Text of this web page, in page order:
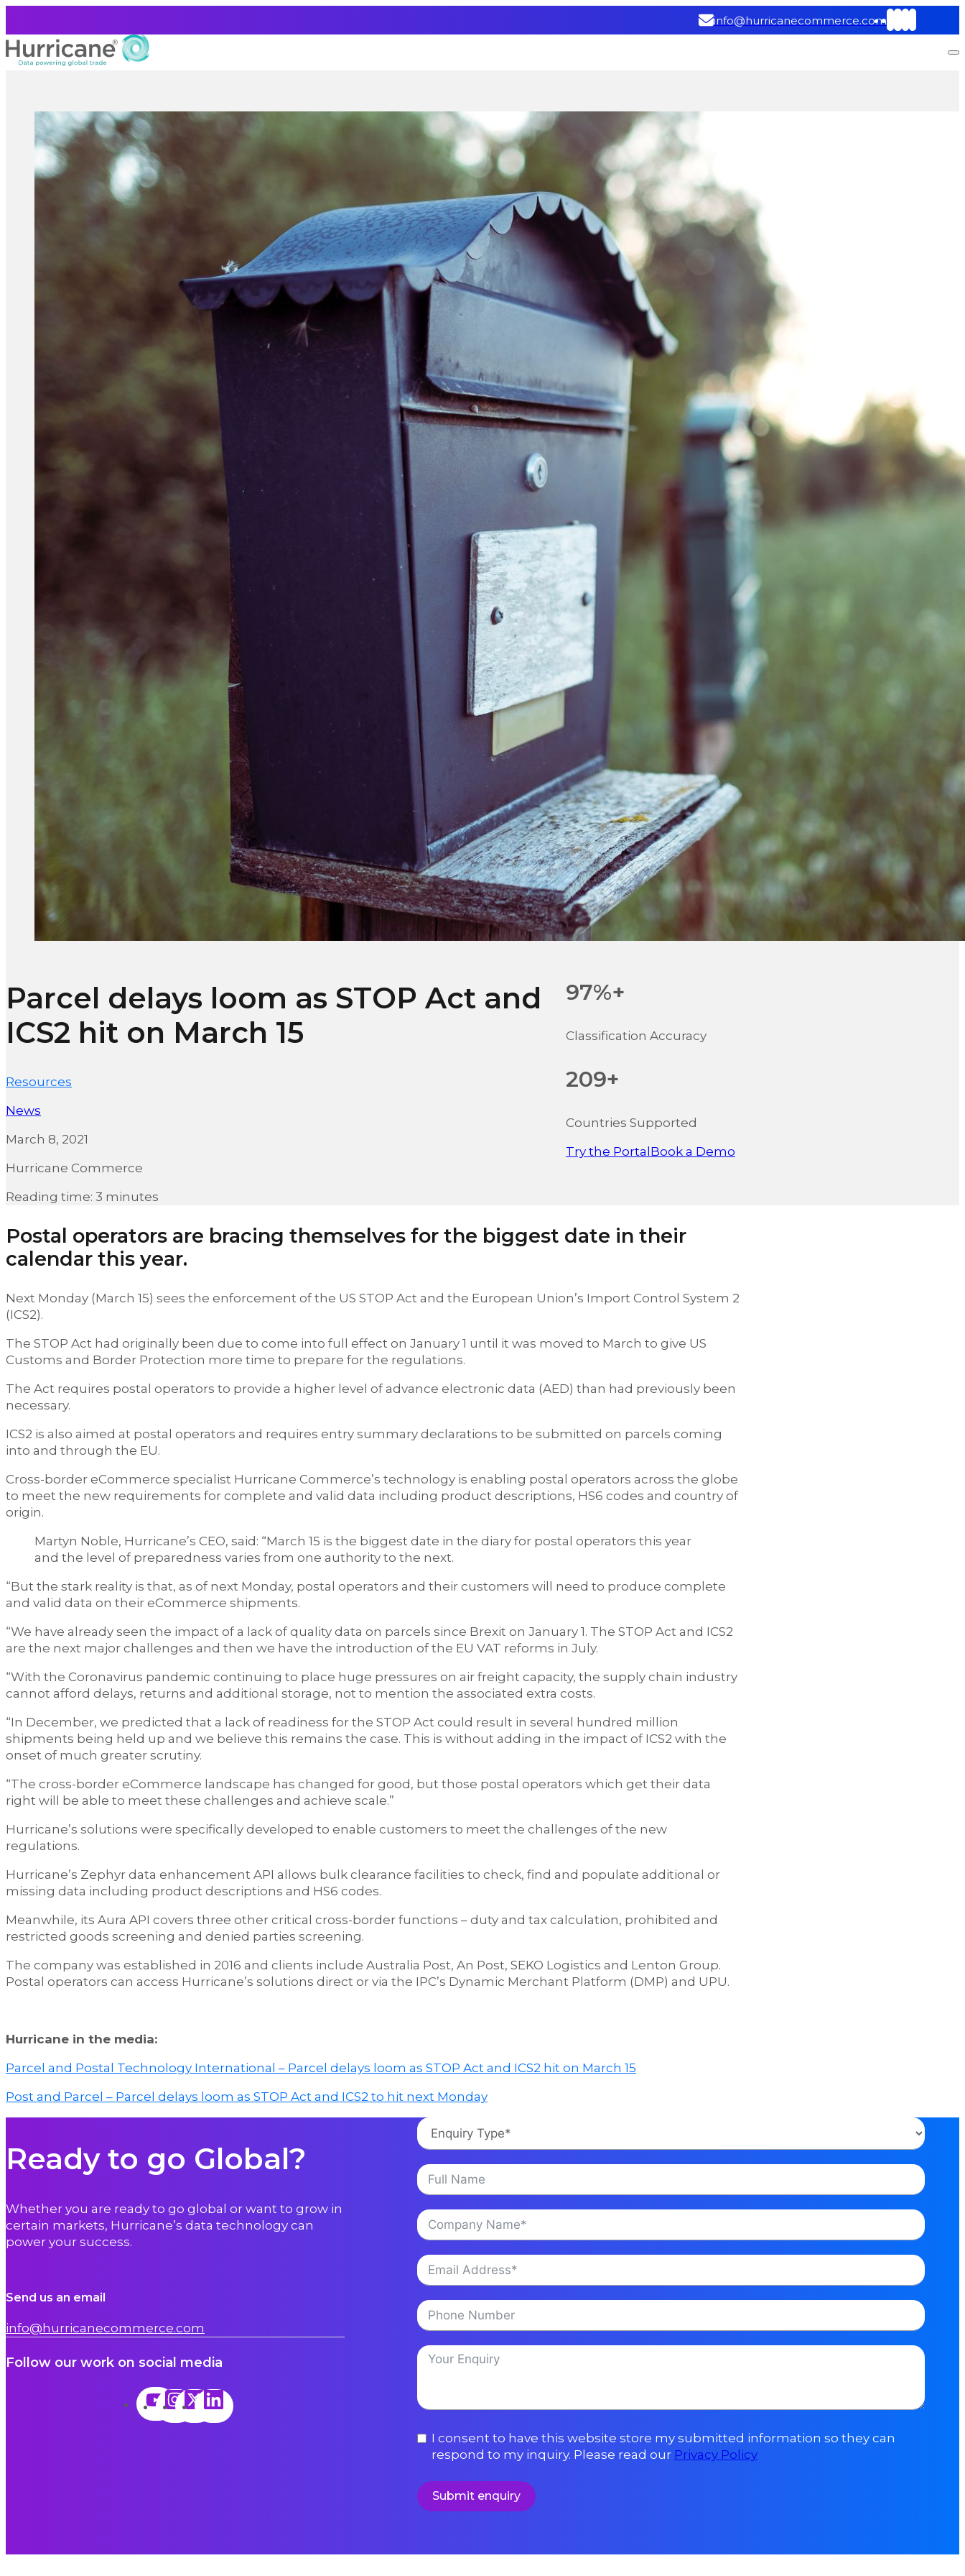
info@hurricanecommerce.com
Parcel delays loom as STOP Act and
ICS2 hit on March 15
Resources
News
March 8, 2021
Hurricane Commerce
Reading time: 3 minutes
97%+
Classification Accuracy
209+
Countries Supported
Try the Portal Book a Demo
Postal operators are bracing themselves for the biggest date in their
calendar this year.
Next Monday (March 15) sees the enforcement of the US STOP Act and the European Union’s Import Control System 2
(ICS2).
The STOP Act had originally been due to come into full effect on January 1 until it was moved to March to give US
Customs and Border Protection more time to prepare for the regulations.
The Act requires postal operators to provide a higher level of advance electronic data (AED) than had previously been
necessary.
ICS2 is also aimed at postal operators and requires entry summary declarations to be submitted on parcels coming
into and through the EU.
Cross-border eCommerce specialist Hurricane Commerce’s technology is enabling postal operators across the globe
to meet the new requirements for complete and valid data including product descriptions, HS6 codes and country of
origin.
Martyn Noble, Hurricane’s CEO, said: “March 15 is the biggest date in the diary for postal operators this year
and the level of preparedness varies from one authority to the next.
“But the stark reality is that, as of next Monday, postal operators and their customers will need to produce complete
and valid data on their eCommerce shipments.
“We have already seen the impact of a lack of quality data on parcels since Brexit on January 1. The STOP Act and ICS2
are the next major challenges and then we have the introduction of the EU VAT reforms in July.
“With the Coronavirus pandemic continuing to place huge pressures on air freight capacity, the supply chain industry
cannot afford delays, returns and additional storage, not to mention the associated extra costs.
“In December, we predicted that a lack of readiness for the STOP Act could result in several hundred million
shipments being held up and we believe this remains the case. This is without adding in the impact of ICS2 with the
onset of much greater scrutiny.
“The cross-border eCommerce landscape has changed for good, but those postal operators which get their data
right will be able to meet these challenges and achieve scale.”
Hurricane’s solutions were specifically developed to enable customers to meet the challenges of the new
regulations.
Hurricane’s Zephyr data enhancement API allows bulk clearance facilities to check, find and populate additional or
missing data including product descriptions and HS6 codes.
Meanwhile, its Aura API covers three other critical cross-border functions – duty and tax calculation, prohibited and
restricted goods screening and denied parties screening.
The company was established in 2016 and clients include Australia Post, An Post, SEKO Logistics and Lenton Group.
Postal operators can access Hurricane’s solutions direct or via the IPC’s Dynamic Merchant Platform (DMP) and UPU.
Hurricane in the media:
Parcel and Postal Technology International – Parcel delays loom as STOP Act and ICS2 hit on March 15
Post and Parcel – Parcel delays loom as STOP Act and ICS2 to hit next Monday
Ready to go Global?
Whether you are ready to go global or want to grow in
certain markets, Hurricane’s data technology can
power your success.
Send us an email
info@hurricanecommerce.com
Follow our work on social media
I consent to have this website store my submitted information so they can
respond to my inquiry. Please read our Privacy Policy
Submit enquiry